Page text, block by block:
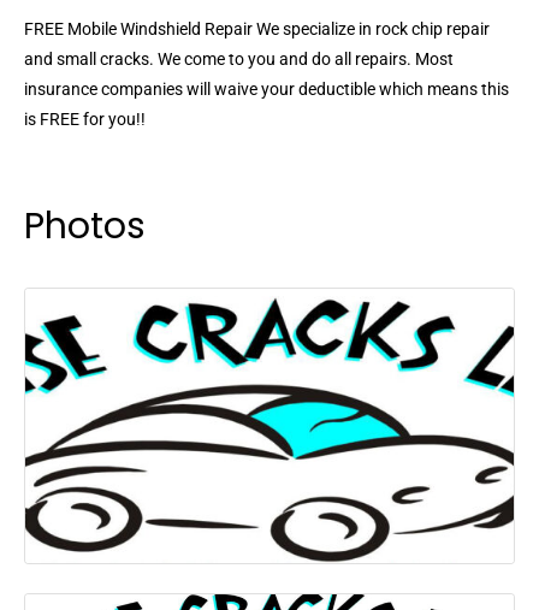
FREE Mobile Windshield Repair We specialize in rock chip repair
and small cracks. We come to you and do all repairs. Most
insurance companies will waive your deductible which means this
is FREE for you!!
Photos